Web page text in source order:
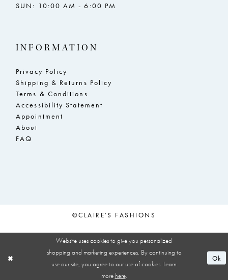
SUN: 10:00 AM - 6:00 PM
INFORMATION
Privacy Policy
Shipping & Returns Policy
Terms & Conditions
Accessibility Statement
Appointment
About
FAQ
©CLAIRE'S FASHIONS
Website uses cookies to give you personalized
shopping and marketing experiences. By continuing to
use our site, you agree to our use of cookies. Learn
more here.
Ok